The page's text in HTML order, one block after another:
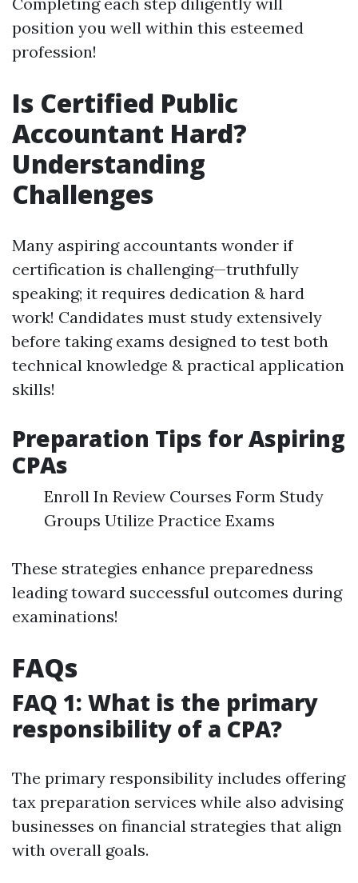
position you well within this esteemed
profession!
Is Certified Public
Accountant Hard?
Understanding
Challenges
Many aspiring accountants wonder if
certification is challenging—truthfully
speaking; it requires dedication & hard
work! Candidates must study extensively
before taking exams designed to test both
technical knowledge & practical application
skills!
Preparation Tips for Aspiring
CPAs
Enroll In Review Courses Form Study
Groups Utilize Practice Exams
These strategies enhance preparedness
leading toward successful outcomes during
examinations!
FAQs
FAQ 1: What is the primary
responsibility of a CPA?
The primary responsibility includes offering
tax preparation services while also advising
businesses on financial strategies that align
with overall goals.